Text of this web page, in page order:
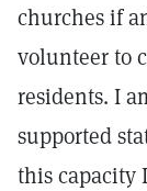
churches if
volunteer to
residents. I
supported
this capacity